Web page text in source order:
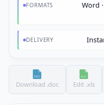
FORMATS
Word
DELIVERY
Download .doc Edit .xls